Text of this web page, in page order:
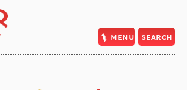
menu search